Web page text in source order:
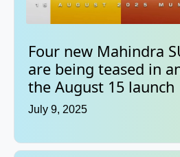
Four new Mahindra
are being teased in
the August 15 launch
July 9, 2025